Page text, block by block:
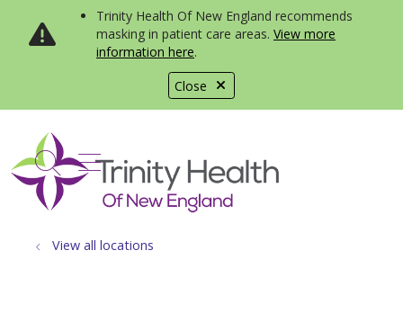
Close
Trinity Health Of New England recommends
masking in patient care areas. View more
information here.
search
show off canvas menu
View all locations